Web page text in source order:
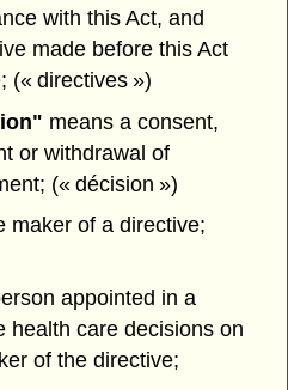
with this Act, and
made before this Act
(« directives »)
means a consent,
or withdrawal of
(« décision »)
maker of a directive;
appointed in a
health care decisions on
of the directive;